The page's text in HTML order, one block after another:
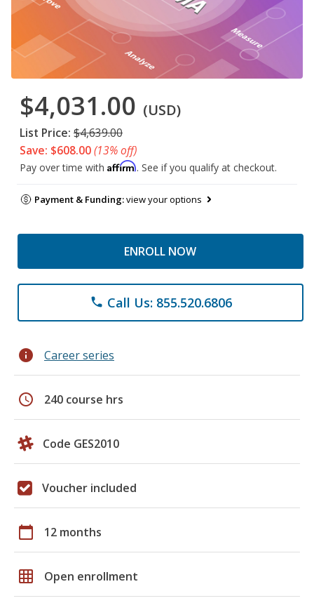
$4,031.00 (USD)
List Price: $4,639.00
Save: $608.00(13% off)
Pay over time with Affirm. See if you qualify at checkout.
Payment & Funding:view your options
ENROLL NOW
phone Call Us: 855.520.6806
info Career series
schedule 240 course hrs
Code GES2010
Voucher included
calendar_today 12 months
grid_on Open enrollment